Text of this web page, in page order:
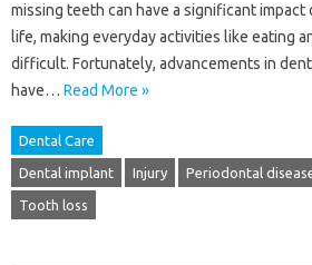
missing teeth can have a significant impact
life, making everyday activities like eating
difficult. Fortunately, advancements in
have… Read More »
Dental Care
Dental implant Injury Periodontal
Tooth loss